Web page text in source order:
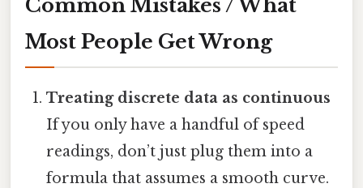
Common Mistakes / What
Most People Get Wrong
Treating discrete data as continuous
If you only have a handful of speed
readings, don’t just plug them into a
formula that assumes a smooth curve.